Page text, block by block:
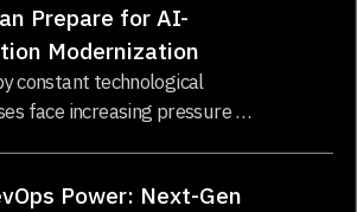
Prepare for AI-
Modernization
constant technological
face increasing pressure to
Power: Next-Gen